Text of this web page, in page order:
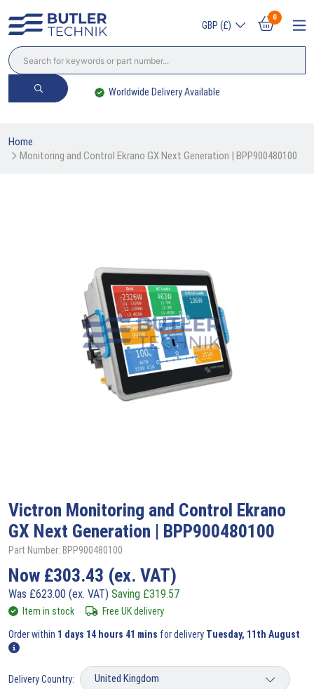
GBP (£)
0
Worldwide Delivery Available
Home
Monitoring and Control Ekrano GX Next Generation | BPP900480100
Victron Monitoring and Control Ekrano
GX Next Generation | BPP900480100
Part Number: BPP900480100
Now £303.43 (ex. VAT)
Was £623.00 (ex. VAT) Saving £319.57
Item in stock Free UK delivery
Order within 1 days 14 hours 41 mins for delivery Tuesday, 11th August
Delivery Country: